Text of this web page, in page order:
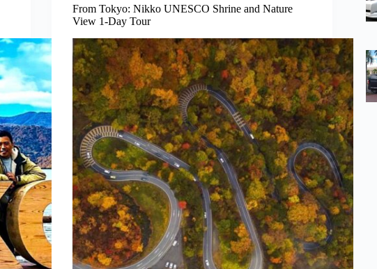
From Tokyo: Nikko UNESCO Shrine and Nature
View 1-Day Tour